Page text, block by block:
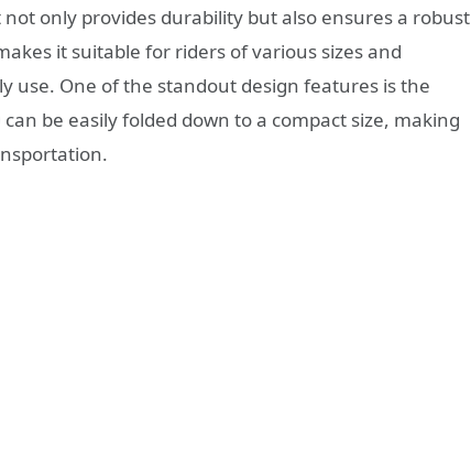
only provides durability but also ensures a robust
it suitable for riders of various sizes and
use. One of the standout design features is the
be easily folded down to a compact size, making